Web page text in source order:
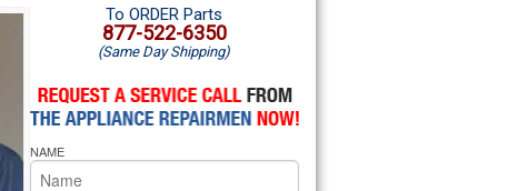
Microwave Repair
Oven Repair
Microwave Repair
Oven Repair
Amana Dishwasher Repair
Whirlpool Dishwasher Repair
To ORDER Parts
877-522-6350
(Same Day Shipping)
NAME